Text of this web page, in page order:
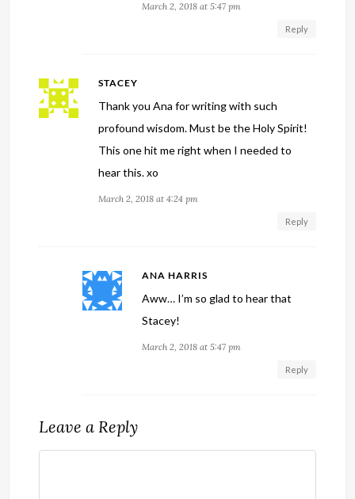
March 2, 2018 at 5:47 pm
Reply
STACEY
Thank you Ana for writing with such
profound wisdom. Must be the Holy Spirit!
This one hit me right when I needed to
hear this. xo
March 2, 2018 at 4:24 pm
Reply
ANA HARRIS
Aww… I’m so glad to hear that
Stacey!
March 2, 2018 at 5:47 pm
Reply
Leave a Reply